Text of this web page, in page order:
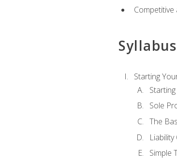
Syllabus
Starting
Sole
The
Simple